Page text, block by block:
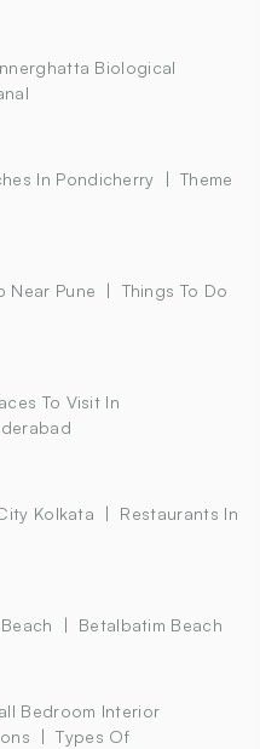
Biological
In Pondicherry
Theme
Near Pune
Things To Do
To Visit In
Kolkata
Restaurants In
Betalbatim Beach
Bedroom Interior
Types Of